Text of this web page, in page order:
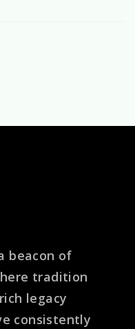
beacon of
tradition
legacy
consistently